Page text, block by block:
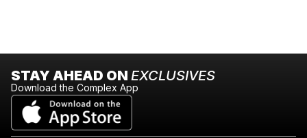
STAY AHEAD ON EXCLUSIVES
Download the Complex App